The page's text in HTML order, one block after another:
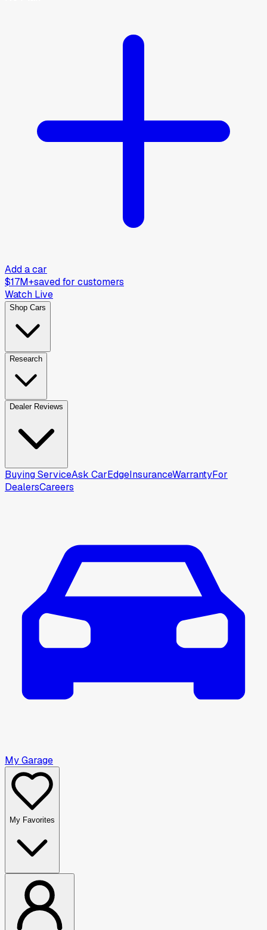
Add a car
$17M+saved for customers
Watch Live
Shop Cars
Research
Dealer Reviews
Buying ServiceAsk CarEdgeInsuranceWarrantyFor
DealersCareers
My Garage
My Favorites